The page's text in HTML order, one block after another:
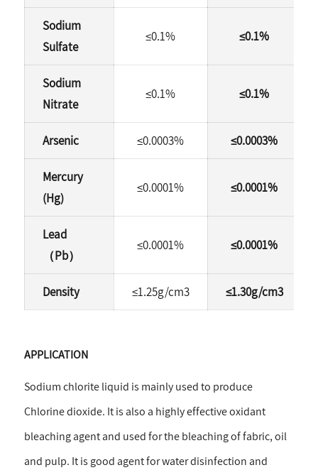
Sodium
Sulfate
≤0.1% ≤0.1%
Sodium
Nitrate
≤0.1% ≤0.1%
Arsenic ≤0.0003% ≤0.0003%
Mercury
(Hg)
≤0.0001% ≤0.0001%
Lead
（Pb）
≤0.0001% ≤0.0001%
Density ≤1.25g/cm3 ≤1.30g/cm3
APPLICATION
Sodium chlorite liquid is mainly used to produce
Chlorine dioxide. It is also a highly effective oxidant
bleaching agent and used for the bleaching of fabric, oil
and pulp. It is good agent for water disinfection and